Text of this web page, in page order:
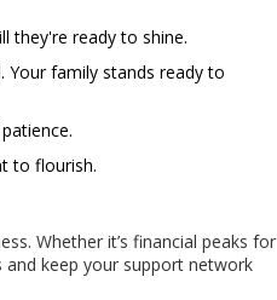
they're ready to shine.
Your family stands ready to
to flourish.
Whether it’s financial peaks for
and keep your support network